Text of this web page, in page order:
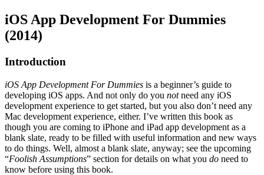
iOS App Development For Dummies
(2014)
Introduction
iOS App Development For Dummies is a beginner’s guide to
developing iOS apps. And not only do you notneed any iOS
development experience to get started, but you also don’t need any
Mac development experience, either. I’ve written this book as
though you are coming to iPhone and iPad app development as a
blank slate, ready to be filled with useful information and new ways
to do things. Well, almost a blank slate, anyway; see the upcoming
“Foolish Assumptions” section for details on what you do need to
know before using this book.